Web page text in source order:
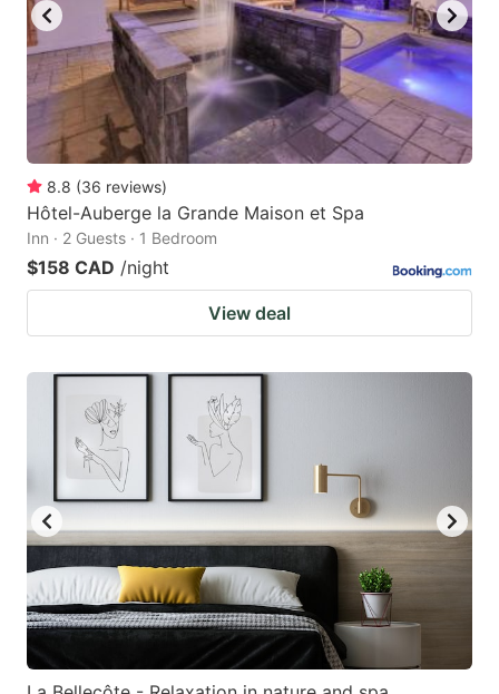
8.8 (36 reviews)
Hôtel-Auberge la Grande Maison et Spa
Inn · 2 Guests · 1 Bedroom
$158 CAD /night
View deal